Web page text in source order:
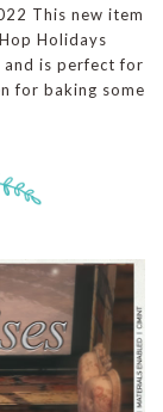
This new item
Holidays
and is perfect for
for baking some